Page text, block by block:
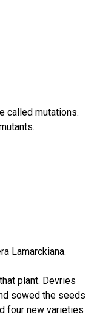
called mutations.
Lamarckiana.
plant. Devries
sowed the seeds
four new varieties